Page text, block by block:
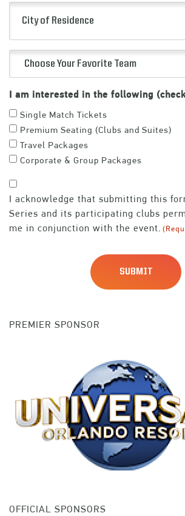
(Required)
Residence
Your
Team
(Required)
I am interested in the following
Single Match Tickets
Premium Seating (Clubs and Suites)
Travel Packages
Corporate & Group Packages
Consent
(Required)
I acknowledge that submitting this
Series and its participating clubs
me in conjunction with the event.
PREMIER SPONSOR
OFFICIAL SPONSORS